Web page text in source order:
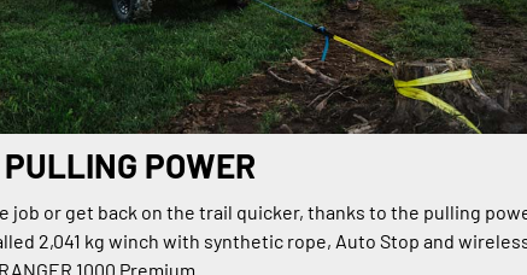
POWER
job or get back on the trail quicker, thanks to the pulling
2,041 kg winch with synthetic rope, Auto Stop and
1000 Premium.